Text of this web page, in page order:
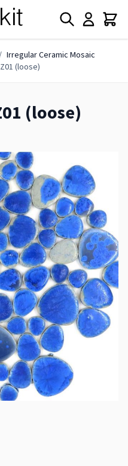
/ Irregular Ceramic Mosaic
(loose)
(loose)